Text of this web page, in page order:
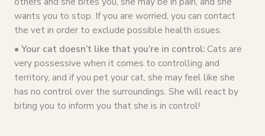
wants you to stop. If you are worried, you can contact
the vet in order to exclude possible health issues.
• Your cat doesn’t like that you’re in control:Cats are
very possessive when it comes to controlling and
territory, and if you pet your cat, she may feel like she
has no control over the surroundings. She will react by
biting you to inform you that she is in control!